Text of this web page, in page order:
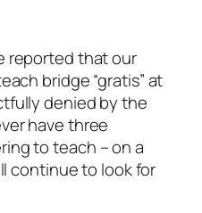
reported that our
bridge “gratis” at
denied by the
have three
to teach – on a
continue to look for